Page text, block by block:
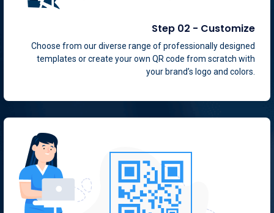
Step 02 - Customize
Choose from our diverse range of professionally designed
templates or create your own QR code from scratch with
your brand’s logo and colors.